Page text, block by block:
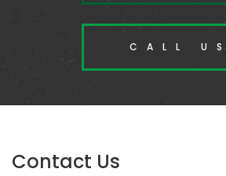
CALL US
Contact Us